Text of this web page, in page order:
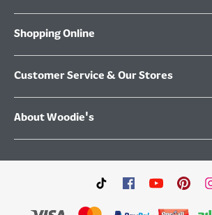
Shopping Online
Customer Service & Our Stores
About Woodie's